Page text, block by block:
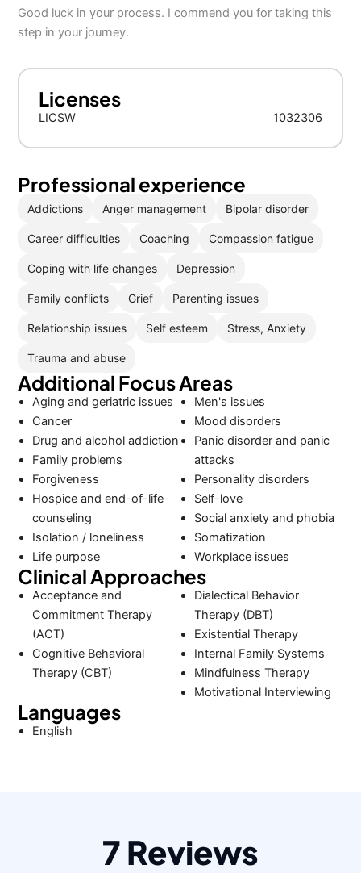
Good luck in your process. I commend you for taking this
step in your journey.
Licenses
LICSW 1032306
Professional experience
Addictions Anger management Bipolar disorder
Career difficulties Coaching Compassion fatigue
Coping with life changes Depression
Family conflicts Grief Parenting issues
Relationship issues Self esteem Stress, Anxiety
Trauma and abuse
Additional Focus Areas
Aging and geriatric issues
Cancer
Drug and alcohol addiction
Family problems
Forgiveness
Hospice and end-of-life
counseling
Isolation / loneliness
Life purpose
Men's issues
Mood disorders
Panic disorder and panic
attacks
Personality disorders
Self-love
Social anxiety and phobia
Somatization
Workplace issues
Clinical Approaches
Acceptance and
Commitment Therapy
(ACT)
Cognitive Behavioral
Therapy (CBT)
Dialectical Behavior
Therapy (DBT)
Existential Therapy
Internal Family Systems
Mindfulness Therapy
Motivational Interviewing
Languages
English
7 Reviews